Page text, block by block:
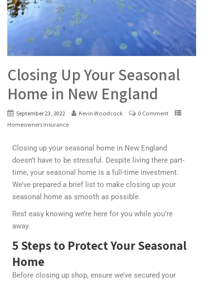
Closing Up Your Seasonal
Home in New England
September 23, 2022 Kevin Woodcock
0 Comment
Homeowners Insurance
Closing up your seasonal home in New England
doesn’t have to be stressful. Despite living there part-
time, your seasonal home is a full-time investment.
We’ve prepared a brief list to make closing up your
seasonal home as smooth as possible.
Rest easy knowing we’re here for you while you’re
away.
5 Steps to Protect Your Seasonal
Home
Before closing up shop, ensure we’ve secured your